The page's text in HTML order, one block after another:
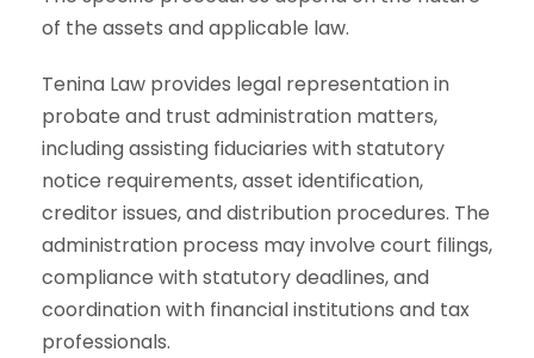
of the assets and applicable law.
Tenina Law provides legal representation in
probate and trust administration matters,
including assisting fiduciaries with statutory
notice requirements, asset identification,
creditor issues, and distribution procedures. The
administration process may involve court filings,
compliance with statutory deadlines, and
coordination with financial institutions and tax
professionals.